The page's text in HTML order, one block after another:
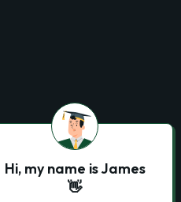
Hi, my name is James
👋